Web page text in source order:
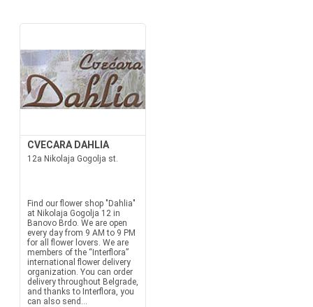
CVECARA DAHLIA
12a Nikolaja Gogolja st.
Find our flower shop "Dahlia"
at Nikolaja Gogolja 12 in
Banovo Brdo. We are open
every day from 9 AM to 9 PM
for all flower lovers. We are
members of the “Interflora”
international flower delivery
organization. You can order
delivery throughout Belgrade,
and thanks to Interflora, you
can also send...